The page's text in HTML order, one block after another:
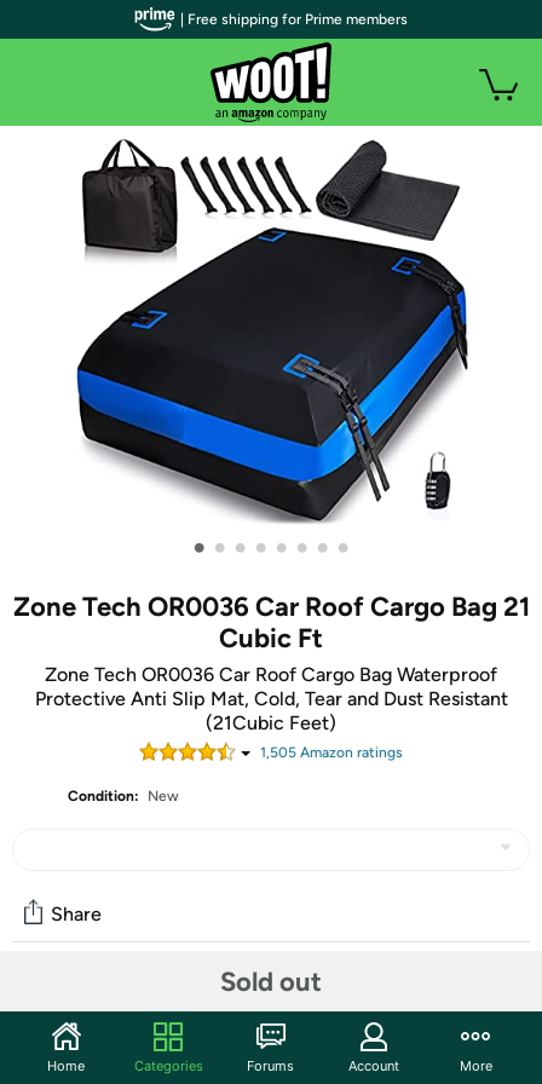
• • • • • • • •
Zone Tech OR0036 Car Roof Cargo Bag 21
Cubic Ft
Zone Tech OR0036 Car Roof Cargo Bag Waterproof
Protective Anti Slip Mat, Cold, Tear and Dust Resistant
(21Cubic Feet)
1,505 Amazon ratings
Condition: New
Sold out
Share
Start the discussion
| Free shipping for Prime members
Home Categories Forums Account More